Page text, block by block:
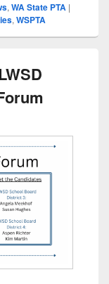
,WA State PTA |
,WSPTA